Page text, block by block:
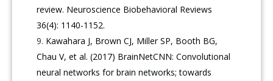
review. Neuroscience Biobehavioral Reviews
36(4): 1140-1152.
Kawahara J, Brown CJ, Miller SP, Booth BG,
Chau V, et al. (2017) BrainNetCNN: Convolutional
neural networks for brain networks; towards